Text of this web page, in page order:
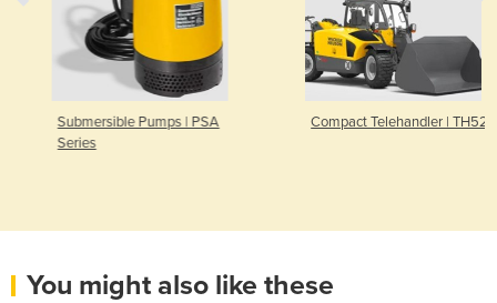
Submersible Pumps | PSA
Series
Compact Telehandler | TH522
You might also like these